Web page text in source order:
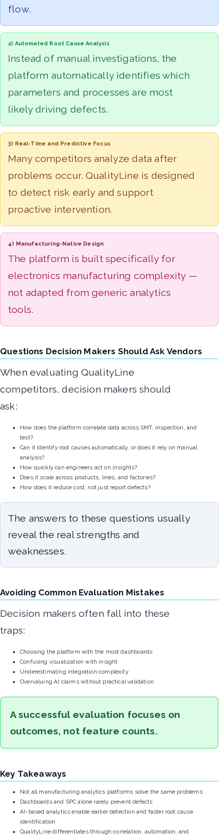
flow.
2) Automated Root Cause Analysis
Instead of manual investigations, the
platform automatically identifies which
parameters and processes are most
likely driving defects.
3) Real-Time and Predictive Focus
Many competitors analyze data after
problems occur. QualityLine is designed
to detect risk early and support
proactive intervention.
4) Manufacturing-Native Design
The platform is built specifically for
electronics manufacturing complexity —
not adapted from generic analytics
tools.
Questions Decision Makers Should Ask Vendors
When evaluating QualityLine
competitors, decision makers should
ask:
How does the platform correlate data across SMT, inspection, and
test?
Can it identify root causes automatically, or does it rely on manual
analysis?
How quickly can engineers act on insights?
Does it scale across products, lines, and factories?
How does it reduce cost, not just report defects?
The answers to these questions usually
reveal the real strengths and
weaknesses.
Avoiding Common Evaluation Mistakes
Decision makers often fall into these
traps:
Choosing the platform with the most dashboards
Confusing visualization with insight
Underestimating integration complexity
Overvaluing AI claims without practical validation
A successful evaluation focuses on
outcomes, not feature counts.
Key Takeaways
Not all manufacturing analytics platforms solve the same problems
Dashboards and SPC alone rarely prevent defects
AI-based analytics enable earlier detection and faster root cause
identification
QualityLine differentiates through correlation, automation, and